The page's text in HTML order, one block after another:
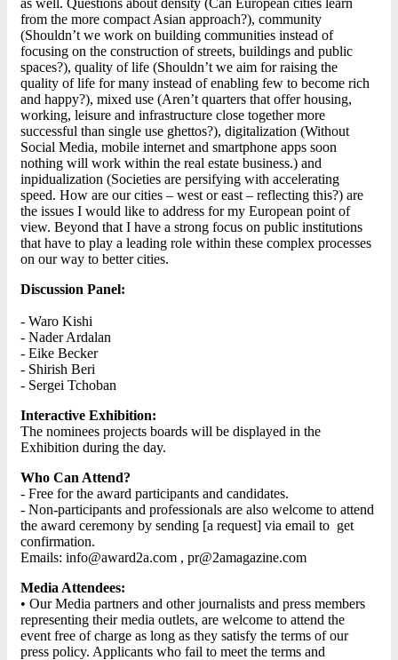
from the more compact Asian approach?), community
(Shouldn’t we work on building communities instead of
focusing on the construction of streets, buildings and public
spaces?), quality of life (Shouldn’t we aim for raising the
quality of life for many instead of enabling few to become rich
and happy?), mixed use (Aren’t quarters that offer housing,
working, leisure and infrastructure close together more
successful than single use ghettos?), digitalization (Without
Social Media, mobile internet and smartphone apps soon
nothing will work within the real estate business.) and
inpidualization (Societies are persifying with accelerating
speed. How are our cities – west or east – reflecting this?) are
the issues I would like to address for my European point of
view. Beyond that I have a strong focus on public institutions
that have to play a leading role within these complex processes
on our way to better cities.
Discussion Panel:
- Waro Kishi
- Nader Ardalan
- Eike Becker
- Shirish Beri
- Sergei Tchoban
Interactive Exhibition:
The nominees projects boards will be displayed in the
Exhibition during the day.
Who Can Attend?
- Free for the award participants and candidates.
- Non-participants and professionals are also welcome to attend
the award ceremony by sending [a request] via email to get
confirmation.
Emails: info@award2a.com , pr@2amagazine.com
Media Attendees:
• Our Media partners and other journalists and press members
representing their media outlets, are welcome to attend the
event free of charge as long as they satisfy the terms of our
press policy. Applicants who fail to meet the terms and